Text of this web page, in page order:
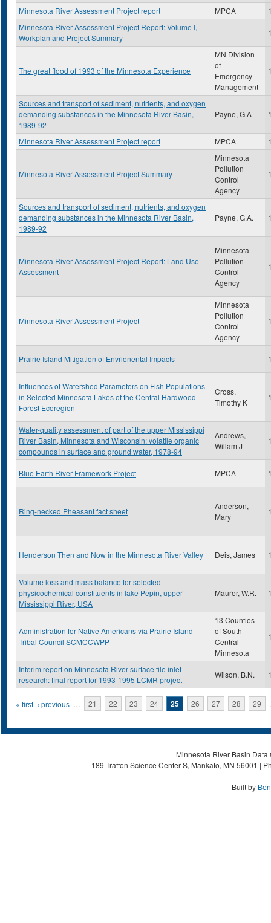
Minnesota River Assessment Project report MPCA
Minnesota River Assessment Project Report: Volume I,
Workplan and Project Summary
The great flood of 1993 of the Minnesota Experience
MN Division
of
Emergency
Management
Sources and transport of sediment, nutrients, and oxygen
demanding substances in the Minnesota River Basin,
1989-92
Payne, G.A
Minnesota River Assessment Project report MPCA
Minnesota River Assessment Project Summary
Minnesota
Pollution
Control
Agency
Sources and transport of sediment, nutrients, and oxygen
demanding substances in the Minnesota River Basin,
1989-92
Payne, G.A.
Minnesota River Assessment Project Report: Land Use
Assessment
Minnesota
Pollution
Control
Agency
Minnesota River Assessment Project
Minnesota
Pollution
Control
Agency
Prairie Island Mitigation of Envrionental Impacts
Influences of Watershed Parameters on Fish Populations
in Selected Minnesota Lakes of the Central Hardwood
Forest Ecoregion
Cross,
Timothy K
Water-quality assessment of part of the upper Mississippi
River Basin, Minnesota and Wisconsin: volatile organic
compounds in surface and ground water, 1978-94
Andrews,
Willam J
Blue Earth River Framework Project MPCA
Ring-necked Pheasant fact sheet
Anderson,
Mary
Henderson Then and Now in the Minnesota River Valley Deis, James
Volume loss and mass balance for selected
physicochemical constituents in lake Pepin, upper
Mississippi River, USA
Maurer, W.R.
Administration for Native Americans via Prairie Island
Tribal Council SCMCCWPP
13 Counties
of South
Central
Minnesota
Interim report on Minnesota River surface tile inlet
research: final report for 1993-1995 LCMR project
Wilson, B.N.
Pages
« first ‹ previous … 21 22 23 24 25 26 27 28 29
Minnesota River Basin
189 Trafton Science Center S, Mankato, MN 56001 |
Built by